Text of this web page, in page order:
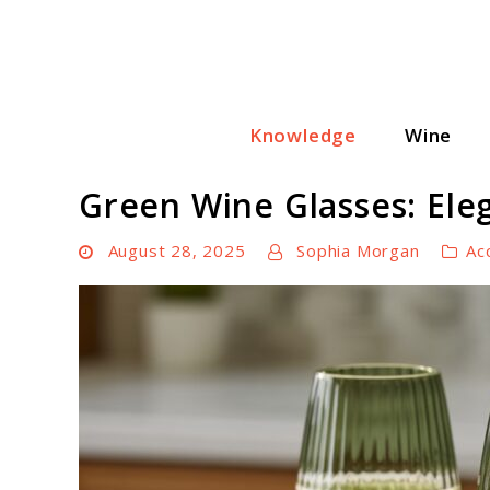
Knowledge Wine
Green Wine Glasses:
August 28, 2025 Sophia Morgan